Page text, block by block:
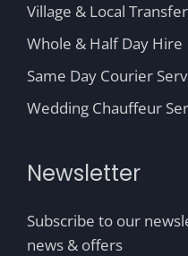
Village & Local
Whole & Half Day Hire
Same Day Courier
Wedding Chauffeur
Newsletter
Subscribe to our
news & offers